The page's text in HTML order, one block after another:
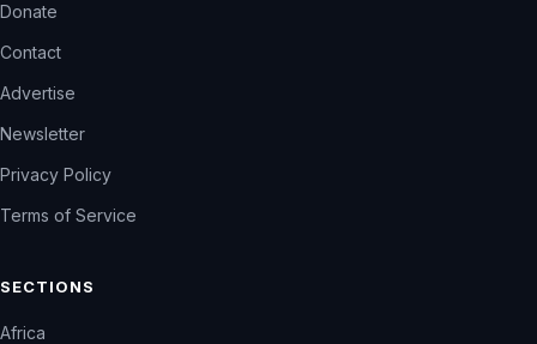
Donate
Contact
Advertise
Newsletter
Privacy Policy
Terms of Service
SECTIONS
Africa